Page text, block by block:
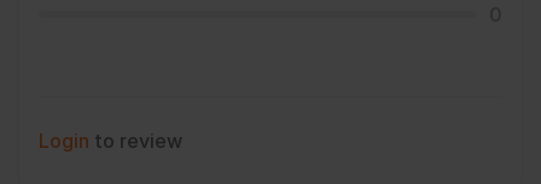
Login to review